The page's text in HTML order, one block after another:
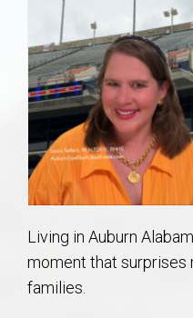
Relocation Support for
Find a REALTOR®
REALTOR® Referrals
Living in Auburn
moment that surprises
families.